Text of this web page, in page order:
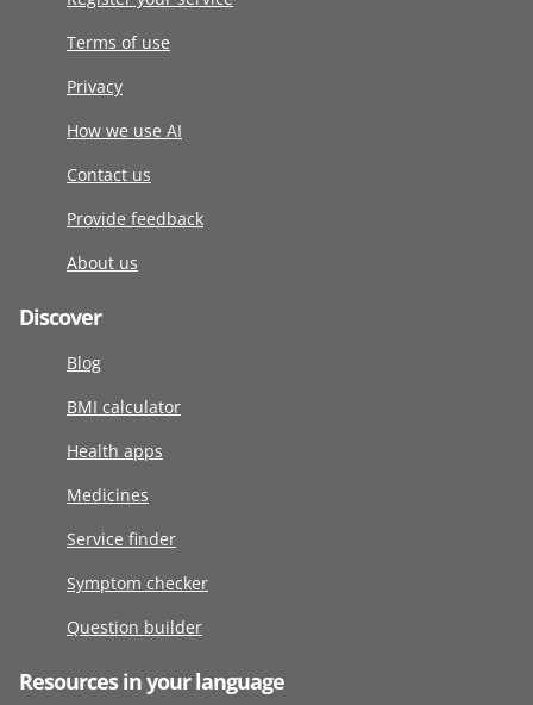
Terms of use
Privacy
How we use AI
Contact us
Provide feedback
About us
Discover
Blog
BMI calculator
Health apps
Medicines
Service finder
Symptom checker
Question builder
Resources in your language